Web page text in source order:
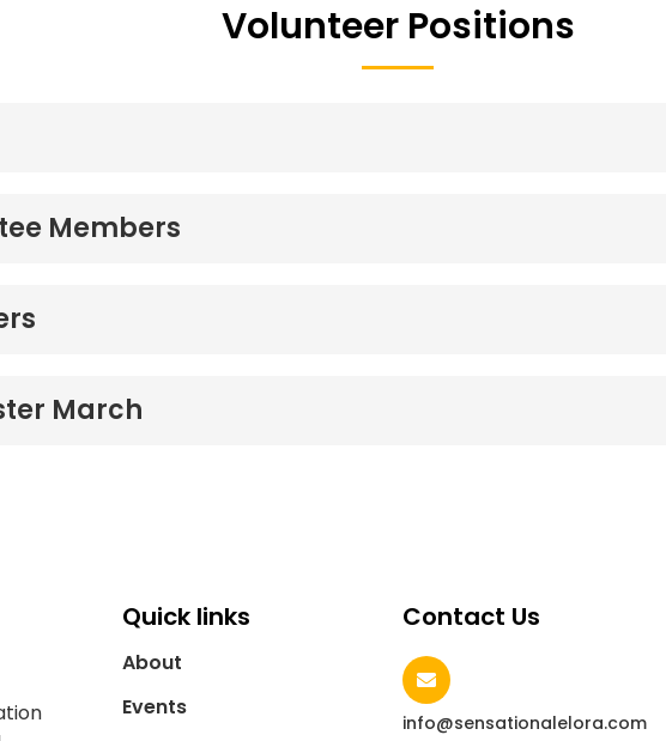
Volunteer Positions
Members
March
Quick links
About
Events
Contact Us
info@sensationalelora.com